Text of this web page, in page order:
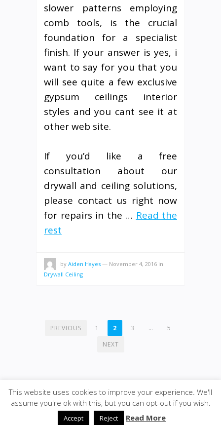
slower patterns employing
comb tools, is the crucial
foundation for a specialist
finish. If your answer is yes, i
want to say for you that you
will see quite a few exclusive
gypsum ceilings interior
styles and you cant see it at
other web site.
If you’d like a free
consultation about our
drywall and ceiling solutions,
please contact us right now
for repairs in the … Read the
rest
by Aiden Hayes — November 4, 2016 in
Drywall Ceiling
POSTS
PAGINATION
PREVIOUS 1 2 3 …
5
NEXT
© 2020ULA - Materials·
This website uses cookies to improve your experience. We'll
assume you're ok with this, but you can opt-out if you wish.
Accept Reject Read More